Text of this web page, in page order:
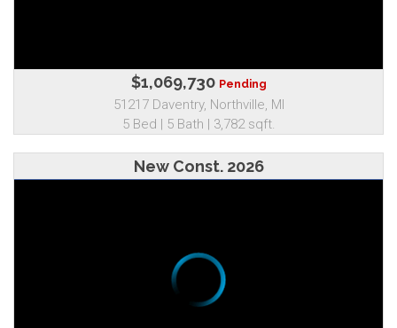
$1,069,730 Pending
51217 Daventry, Northville, MI
5 Bed | 5 Bath | 3,782 sqft.
New Const. 2026